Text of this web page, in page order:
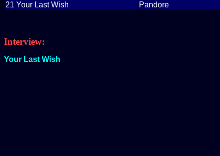
21 Your Last Wish Pandore
Interview:
Your Last Wish